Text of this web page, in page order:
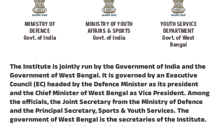
MINISTRY OF
DEFENCE
Govt. of India
MINISTRY OF YOUTH
AFFAIRS & SPORTS
Govt. of India
YOUTH SERVICE
DEPARTMENT
Govt. of West
Bengal
The Institute is jointly run by the Government of India and the
Government of West Bengal. It is governed by an Executive
Council (EC) headed by the Defence Minister as its president
and the Chief Minister of West Bengal as Vice President. Among
the officials, the Joint Secretary from the Ministry of Defence
and the Principal Secretary, Sports & Youth Services. The
government of West Bengal is the secretaries of the Institute.